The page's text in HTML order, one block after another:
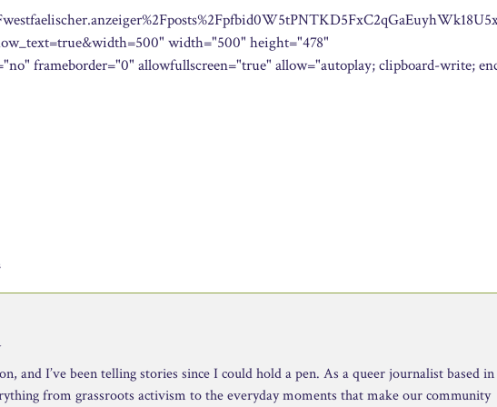
width="500" height="478"
frameborder="0" allowfullscreen="true" allow="autoplay; clipboard-write;
and I’ve been telling stories since I could hold a pen. As a queer journalist based in
from grassroots activism to the everyday moments that make our community